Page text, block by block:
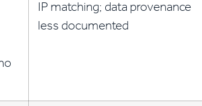
IP matching; data provenance
less documented